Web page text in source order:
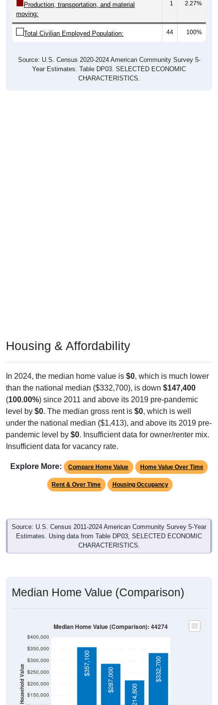
moving:
Total Civilian Employed Population: 44 100%
Year Estimates. Table DP03. SELECTED ECONOMIC
CHARACTERISTICS.
than the national median ($332,700), is down$147,400
(100.00%) since 2011 and above its 2019 pre-pandemic
level by$0 . The median gross rent is$0, which is well
under the national median ($1,413), and above its 2019 pre-
pandemic level by $0. Insufficient data for owner/renter mix.
Insufficient data for vacancy rate.
Rent & Over Time Housing Occupancy
Source: U.S. Census 2011-2024 American Community Survey 5-Year
Estimates. Using data from Table DP03, SELECTED ECONOMIC
CHARACTERISTICS.
Household Value
$100,000
$150,000
$200,000
$250,000
$300,000
$350,000
$357,100
$287,000
$214,800
$332,700